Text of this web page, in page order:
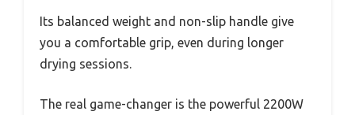
Its balanced weight and non-slip handle give
you a comfortable grip, even during longer
drying sessions.
The real game-changer is the powerful 2200W